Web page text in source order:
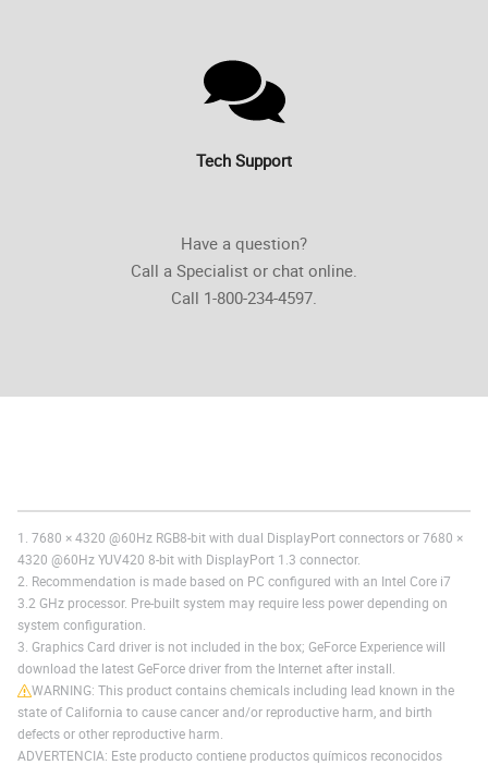
Tech Support
Have a question?
Call a Specialist or chat online.
Call 1-800-234-4597.
1. 7680 × 4320 @60Hz RGB8-bit with dual DisplayPort connectors or 7680 ×
4320 @60Hz YUV420 8-bit with DisplayPort 1.3 connector.
2. Recommendation is made based on PC configured with an Intel Core i7
3.2 GHz processor. Pre-built system may require less power depending on
system configuration.
3. Graphics Card driver is not included in the box; GeForce Experience will
download the latest GeForce driver from the Internet after install.
WARNING: This product contains chemicals including lead known in the
state of California to cause cancer and/or reproductive harm, and birth
defects or other reproductive harm.
ADVERTENCIA: Este producto contiene productos químicos reconocidos